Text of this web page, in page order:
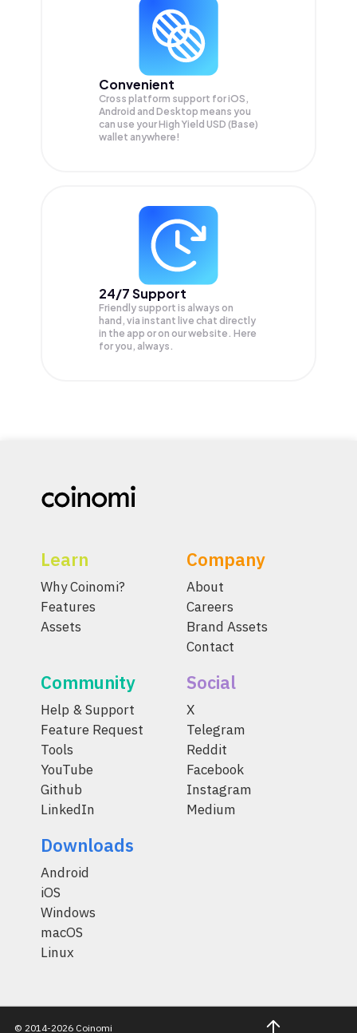
Convenient
Cross platform support for iOS,
Android and Desktop means you
can use your High Yield USD (Base)
wallet anywhere!
24/7 Support
Friendly support is always on
hand, via instant live chat directly
in the app or on our website. Here
for you, always.
Learn
Why Coinomi?
Features
Assets
Company
About
Careers
Brand Assets
Contact
Community
Help & Support
Feature Request
Tools
YouTube
Github
LinkedIn
Social
X
Telegram
Reddit
Facebook
Instagram
Medium
Downloads
Android
iOS
Windows
macOS
Linux
© 2014-2026 Coinomi